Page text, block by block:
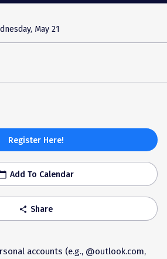
May 21
Register Here!
Add To Calendar
share Share
accounts (e.g., @outlook.com,